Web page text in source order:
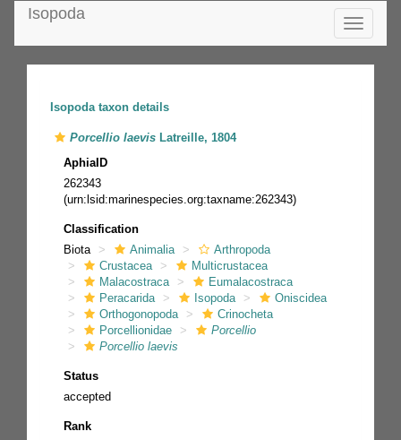
Toggle
Isopoda
Isopoda taxon details
Porcellio laevis Latreille, 1804
AphiaID
262343
(urn:lsid:marinespecies.org:taxname:262343)
Classification
Biota
Animalia
Arthropoda
Crustacea
Multicrustacea
Malacostraca
Eumalacostraca
Peracarida
Isopoda
Oniscidea
Orthogonopoda
Crinocheta
Porcellionidae
Porcellio
Porcellio laevis
Status
accepted
Rank